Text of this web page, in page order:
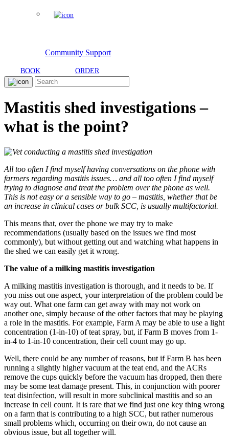
Community Support
BOOK ORDER
Mastitis shed investigations –
what is the point?
All too often I find myself having conversations on the phone with
farmers regarding mastitis issues… and all too often I find myself
trying to diagnose and treat the problem over the phone as well.
This is not easy or a sensible way to go – mastitis, whether that be
an increase in clinical cases or bulk SCC, is usually multifactorial.
This means that, over the phone we may try to make
recommendations (usually based on the issues we find most
commonly), but without getting out and watching what happens in
the shed we can easily get it wrong.
The value of a milking mastitis investigation
A milking mastitis investigation is thorough, and it needs to be. If
you miss out one aspect, your interpretation of the problem could be
way out. What one farm can get away with may not work on
another one, simply because of the other factors that may be playing
a role in the mastitis. For example, Farm A may be able to use a light
concentration (1-in-10) of teat spray, but, if Farm B moves from 1-
in-4 to 1-in-10 concentration, their cell count may go up.
Well, there could be any number of reasons, but if Farm B has been
running a slightly higher vacuum at the teat end, and the ACRs
remove the cups quickly before the vacuum has dropped, then there
may be some teat damage present. This, in conjunction with poorer
teat disinfection, will result in more subclinical mastitis and so an
increase in cell count. It is rare that we find just one key thing wrong
on a farm that is contributing to a high SCC, but rather numerous
small problems which, occurring on their own, do not cause an
obvious issue, but all together will.